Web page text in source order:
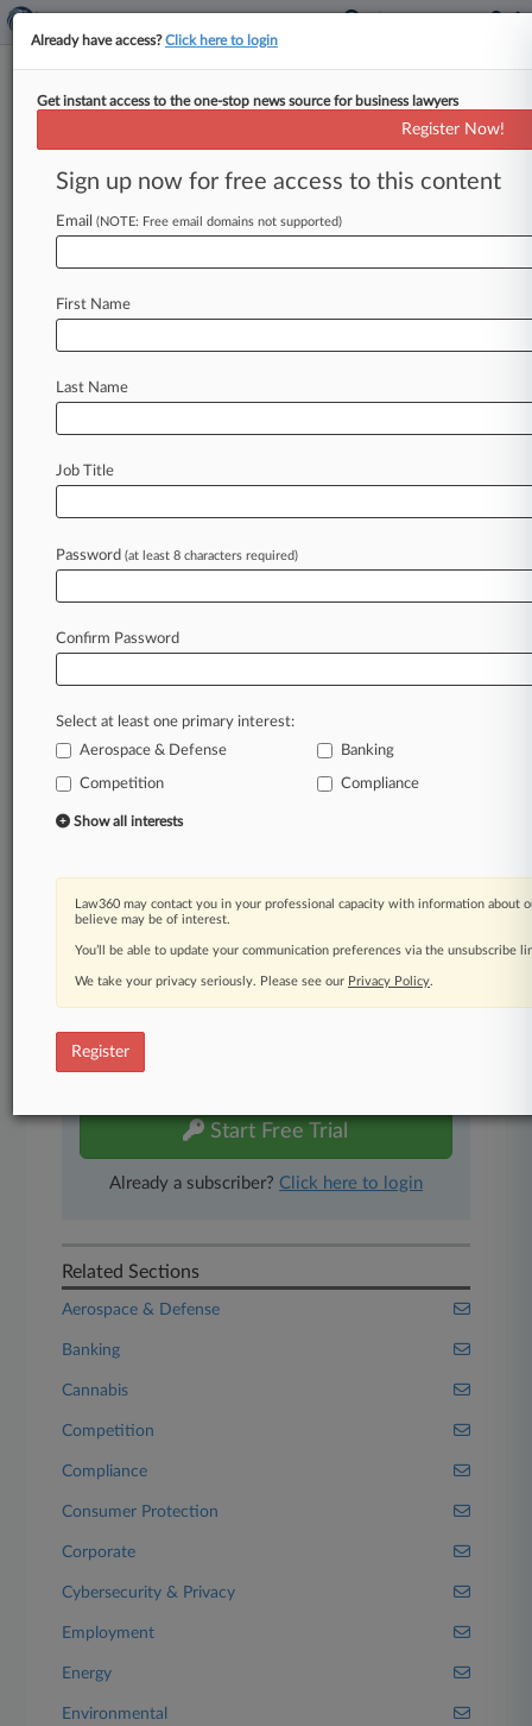
Expert Analysis
How DOGE's Bite Can Live Up
To Its Bark
By Mark Ruge, Varu Chilakamarri and Neeki
substantial
casethis
Law360 is on it, so you are, too.
A Law360 subscription puts you at the center
of fast-moving legal issues, trends and
developments so you can act with speed and
confidence. Over 200 articles are published
practice areas and jurisdictions.
A Law360 subscription includes features such
Mobile app
Advanced search
Real-time alerts
450K+ searchable archived articles
And more!
Experience Law360 today with a
Start Free Trial
Already a subscriber? Click here to login
Related Sections
Aerospace & Defense
Banking
Cannabis
Competition
Compliance
Consumer Protection
Corporate
Cybersecurity & Privacy
Employment
Energy
Environmental
Already have access?Click here to login
Get instant access to the one-stop news source for business lawyers
Register Now!
Sign up now for free access to this content
Email (NOTE: Free email domains not supported)
First Name
Last Name
Job Title
Password (at least 8 characters required)
Confirm Password
Select at least one primary interest:
Aerospace & Defense
Banking
Competition Compliance
Show all interests
Law360 may contact you in your professional capacity with information about
believe may be of interest.
You’ll be able to update your communication preferences via the unsubscribe
We take your privacy seriously. Please see our Privacy Policy.
Register